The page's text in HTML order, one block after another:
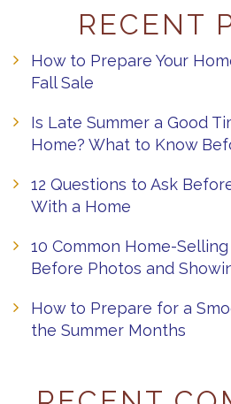
RECENT
How to Prepare Your
Fall Sale
Is Late Summer a Good
Home? What to Know
12 Questions to Ask
With a Home
10 Common Home-
Before Photos and
How to Prepare for a
the Summer Months